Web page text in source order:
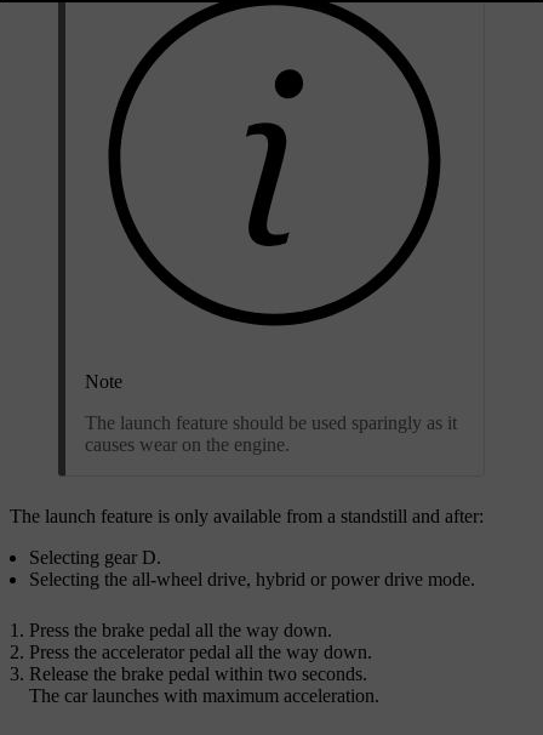
Note
The launch feature should be used sparingly as it
causes wear on the engine.
The launch feature is only available from a standstill and after:
Selecting gear D.
Selecting the all-wheel drive, hybrid or power drive mode.
Press the brake pedal all the way down.
Press the accelerator pedal all the way down.
Release the brake pedal within two seconds.
The car launches with maximum acceleration.